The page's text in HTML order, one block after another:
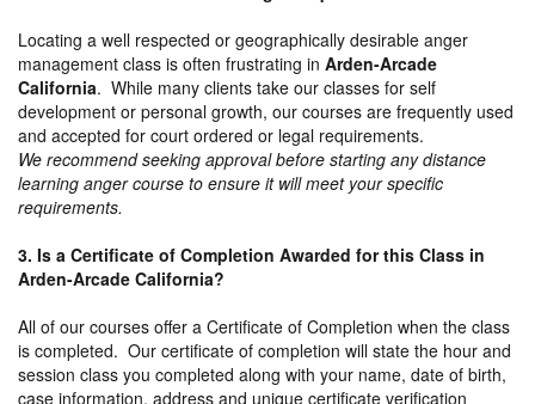
Locating a well respected or geographically desirable anger
management class is often frustrating in Arden-Arcade
California. While many clients take our classes for self
development or personal growth, our courses are frequently used
and accepted for court ordered or legal requirements.
We recommend seeking approval before starting any distance
learning anger course to ensure it will meet your specific
requirements.
3. Is a Certificate of Completion Awarded for this Class in
Arden-Arcade California?
All of our courses offer a Certificate of Completion when the class
is completed. Our certificate of completion will state the hour and
session class you completed along with your name, date of birth,
case information, address and unique certificate verification